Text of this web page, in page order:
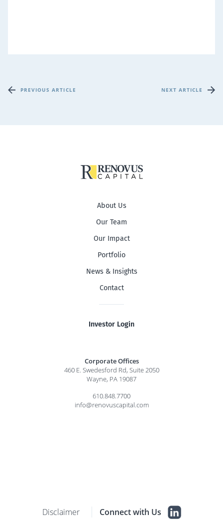
PREVIOUS ARTICLE NEXT ARTICLE
About Us
Our Team
Our Impact
Portfolio
News & Insights
Contact
Investor Login
Corporate Offices
460 E. Swedesford Rd, Suite 2050
Wayne, PA 19087
610.848.7700
info@renovuscapital.com
Disclaimer Connect with Us